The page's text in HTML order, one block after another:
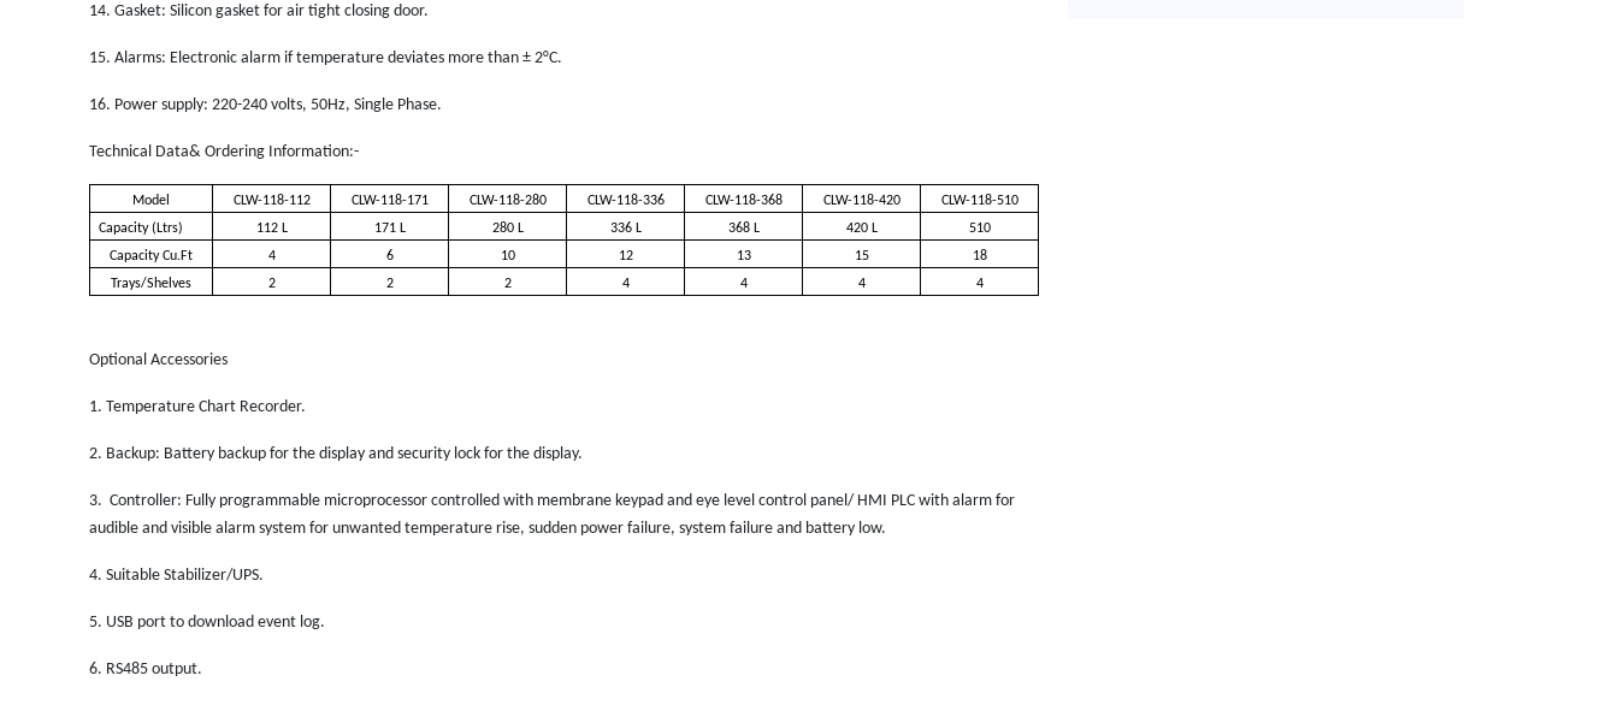
14. Gasket: Silicon gasket for air tight closing door.
15. Alarms: Electronic alarm if temperature deviates more than ± 2°C.
16. Power supply: 220-240 volts, 50Hz, Single Phase.
Technical Data& Ordering Information:-
Model CLW-118-112 CLW-118-171 CLW-118-280 CLW-118-336 CLW-118-368 CLW-118-420
CLW-118-510
Capacity (Ltrs)
112 L 171 L 280 L 336 L 368 L 420 L
510
Capacity Cu.Ft
4 6 10 12 13 15
18
Trays/Shelves
2 2 2 4 4 4 4
Optional Accessories
1. Temperature Chart Recorder.
2. Backup: Battery backup for the display and security lock for the display.
3. Controller: Fully programmable microprocessor controlled with membrane keypad and eye level control panel/ HMI PLC with alarm for
audible and visible alarm system for unwanted temperature rise, sudden power failure, system failure and battery low.
4. Suitable Stabilizer/UPS.
5. USB port to download event log.
6. RS485 output.